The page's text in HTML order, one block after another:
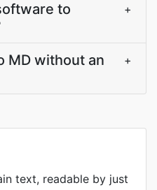
to
+
MD without an
+
text, readable by just